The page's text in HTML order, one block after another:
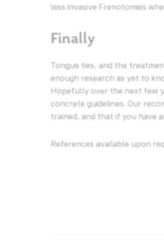
less invasive Frenotomies
Finally
Tongue ties, and the
enough research as yet to
Hopefully over the next few
concrete guidelines. Our
trained, and that if you have
References available upon